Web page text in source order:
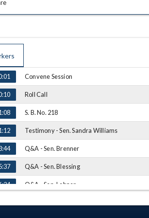
NAME Convene Session
Roll Call
S. B. No. 218
Testimony - Sen. Sandra Williams
Q&A - Sen. Brenner
Q&A - Sen. Blessing
Q&A - Sen. Lehner